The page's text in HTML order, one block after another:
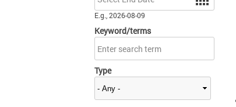
E.g., 2026-08-09
Keyword/terms
Type